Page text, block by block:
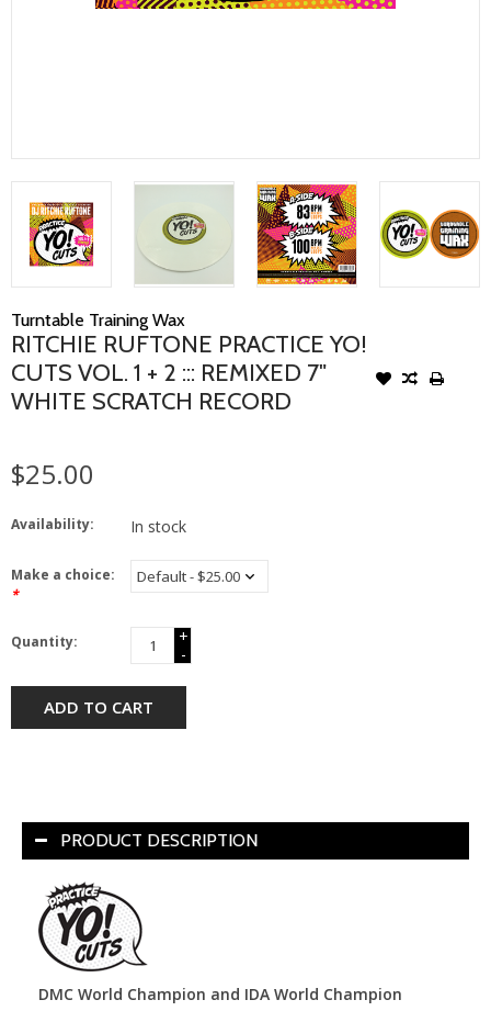
Turntable Training Wax
RITCHIE RUFTONE PRACTICE YO!
CUTS VOL. 1 + 2 ::: REMIXED 7"
WHITE SCRATCH RECORD
$25.00
Availability: In stock
Make a choice:
*
Quantity:
+
-
ADD TO CART
PRODUCT DESCRIPTION
DMC World Champion and IDA World Champion